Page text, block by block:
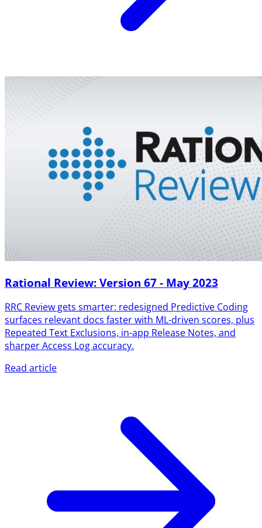
Rational Review: Version 67 - May 2023
RRC Review gets smarter: redesigned Predictive Coding
surfaces relevant docs faster with ML-driven scores, plus
Repeated Text Exclusions, in-app Release Notes, and
sharper Access Log accuracy.
Read article